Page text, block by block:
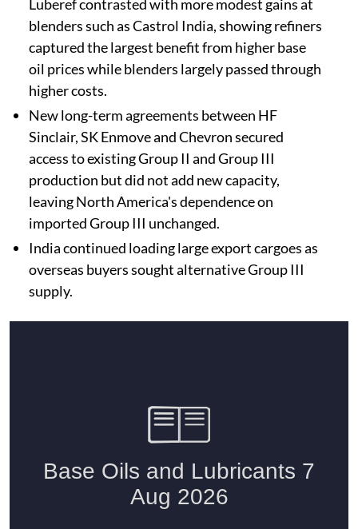
Luberef contrasted with more modest gains at
blenders such as Castrol India, showing refiners
captured the largest benefit from higher base
oil prices while blenders largely passed through
higher costs.
New long-term agreements between HF
Sinclair, SK Enmove and Chevron secured
access to existing Group II and Group III
production but did not add new capacity,
leaving North America's dependence on
imported Group III unchanged.
India continued loading large export cargoes as
overseas buyers sought alternative Group III
supply.